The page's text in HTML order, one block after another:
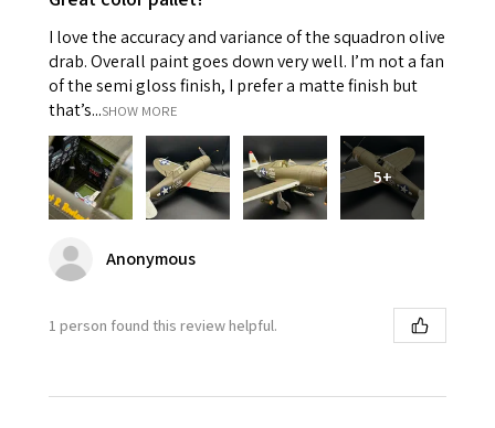
I love the accuracy and variance of the squadron olive
drab. Overall paint goes down very well. I’m not a fan
of the semi gloss finish, I prefer a matte finish but
that’s...SHOW MORE
5+
Anonymous
1 person found this review helpful.